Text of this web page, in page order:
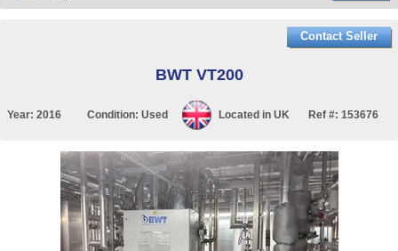
Contact Seller
BWT VT200
Year: 2016 Condition: Used Located in UK Ref #: 153676